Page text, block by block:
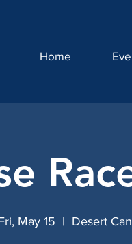
Home
May 15
  |
Desert